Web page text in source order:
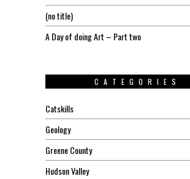
(no title)
A Day of doing Art – Part two
CATEGORIES
Catskills
Geology
Greene County
Hudson Valley